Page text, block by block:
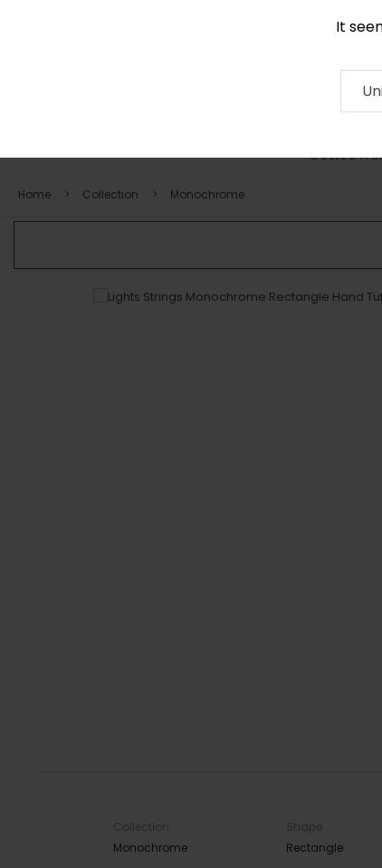
It
Home Collection Monochrome
Collection
Monochrome
Shape
Rectangle